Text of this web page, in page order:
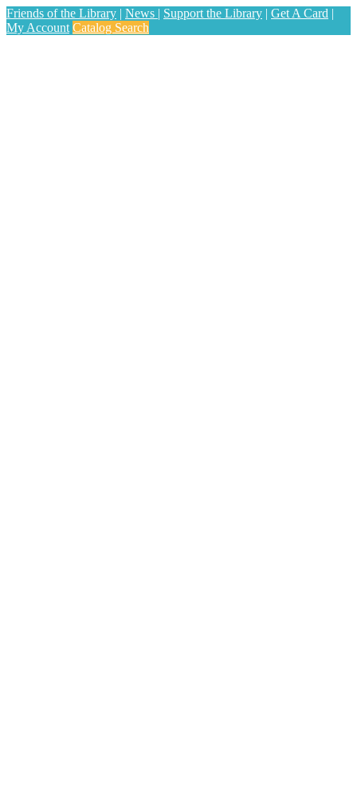
Friends of the Library | News | Support the Library | Get A Card |
My Account Catalog Search